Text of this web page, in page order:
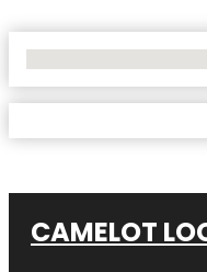
CAMELOT